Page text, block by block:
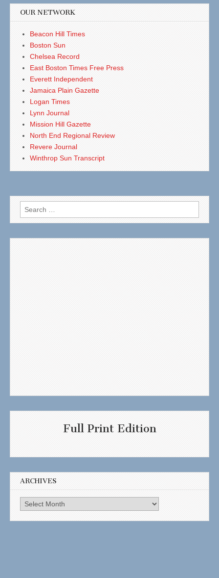
OUR NETWORK
Beacon Hill Times
Boston Sun
Chelsea Record
East Boston Times Free Press
Everett Independent
Jamaica Plain Gazette
Logan Times
Lynn Journal
Mission Hill Gazette
North End Regional Review
Revere Journal
Winthrop Sun Transcript
Search
for:
Full Print Edition
ARCHIVES
Archives